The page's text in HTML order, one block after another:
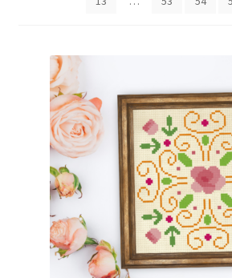
Checkout
Contact
Email Freebie
Free Trial
Home
How It Works